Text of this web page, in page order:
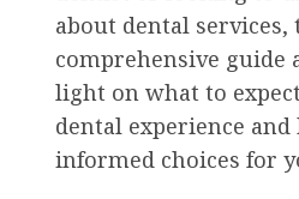
about dental services,
comprehensive guide
light on what to
dental experience
informed choices for